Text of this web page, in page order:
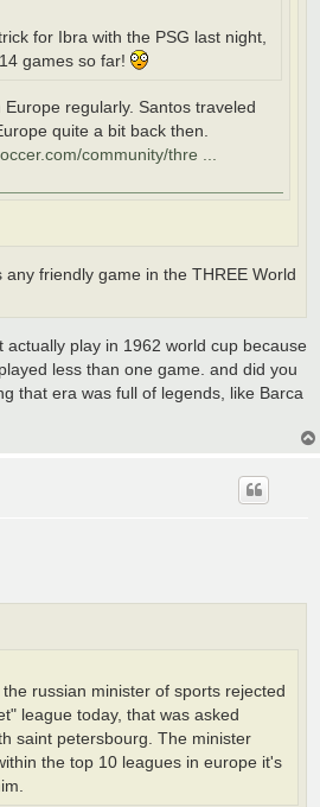
for Ibra with the PSG last night,
games so far!
Europe regularly. Santos traveled
quite a bit back then.
community/thre ...
any friendly game in the THREE World
actually play in 1962 world cup because
less than one game. and did you
that era was full of legends, like Barca
russian minister of sports rejected
league today, that was asked
saint petersbourg. The minister
the top 10 leagues in europe it's